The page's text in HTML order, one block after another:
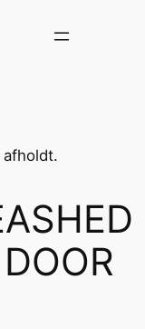
afholdt.